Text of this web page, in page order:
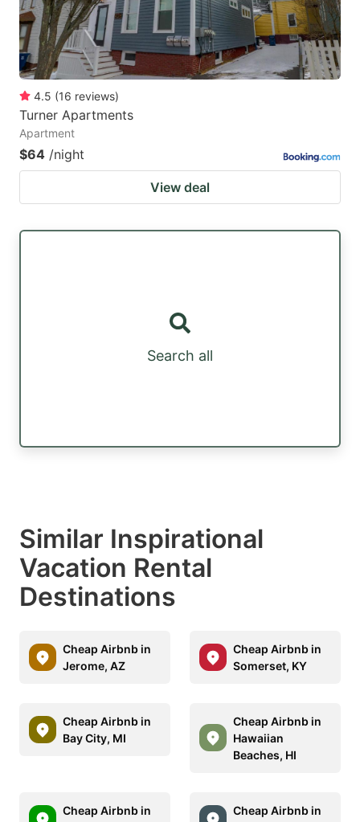
4.5 (16 reviews)
Turner Apartments
Apartment
$64 /night
View deal
Search all
Similar Inspirational
Vacation Rental
Destinations
Cheap Airbnb in
Jerome, AZ
Cheap Airbnb in
Somerset, KY
Cheap Airbnb in
Bay City, MI
Cheap Airbnb in
Hawaiian
Beaches, HI
Cheap Airbnb in
Cheap Airbnb in